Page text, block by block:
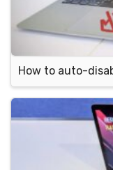
How to auto-